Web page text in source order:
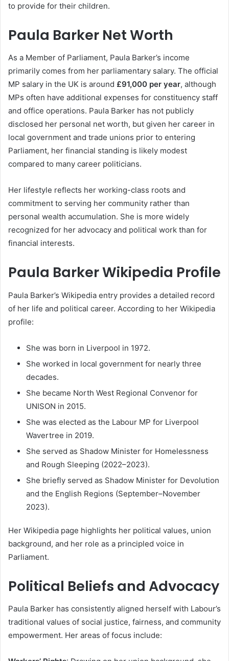
to provide for their children.
Paula Barker Net Worth
As a Member of Parliament, Paula Barker’s income
primarily comes from her parliamentary salary. The official
MP salary in the UK is around £91,000 per year, although
MPs often have additional expenses for constituency staff
and office operations. Paula Barker has not publicly
disclosed her personal net worth, but given her career in
local government and trade unions prior to entering
Parliament, her financial standing is likely modest
compared to many career politicians.
Her lifestyle reflects her working-class roots and
commitment to serving her community rather than
personal wealth accumulation. She is more widely
recognized for her advocacy and political work than for
financial interests.
Paula Barker Wikipedia Profile
Paula Barker’s Wikipedia entry provides a detailed record
of her life and political career. According to her Wikipedia
profile:
She was born in Liverpool in 1972.
She worked in local government for nearly three
decades.
She became North West Regional Convenor for
UNISON in 2015.
She was elected as the Labour MP for Liverpool
Wavertree in 2019.
She served as Shadow Minister for Homelessness
and Rough Sleeping (2022–2023).
She briefly served as Shadow Minister for Devolution
and the English Regions (September–November
2023).
Her Wikipedia page highlights her political values, union
background, and her role as a principled voice in
Parliament.
Political Beliefs and Advocacy
Paula Barker has consistently aligned herself with Labour’s
traditional values of social justice, fairness, and community
empowerment. Her areas of focus include: